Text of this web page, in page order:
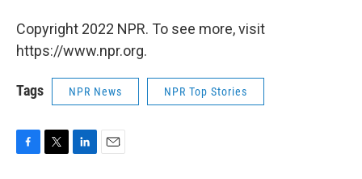
Copyright 2022 NPR. To see more, visit
https://www.npr.org.
Tags NPR News NPR Top Stories